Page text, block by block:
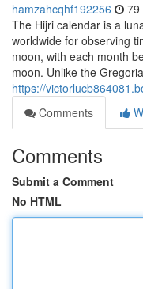
hamzahcqhf192256 79
The Hijri calendar is a
worldwide for observing
moon, with each month
moon. Unlike the
https://
Comments
Comments
Submit a Comment
No HTML